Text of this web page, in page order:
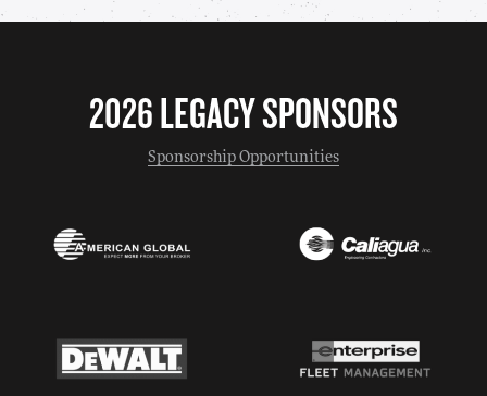
2026 LEGACY SPONSORS
Sponsorship Opportunities